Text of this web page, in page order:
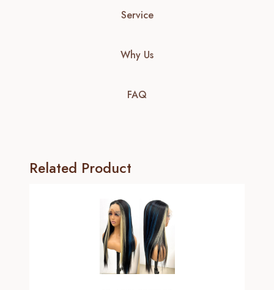
Service
Why Us
FAQ
Related Product